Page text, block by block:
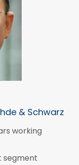
& Schwarz
working
segment